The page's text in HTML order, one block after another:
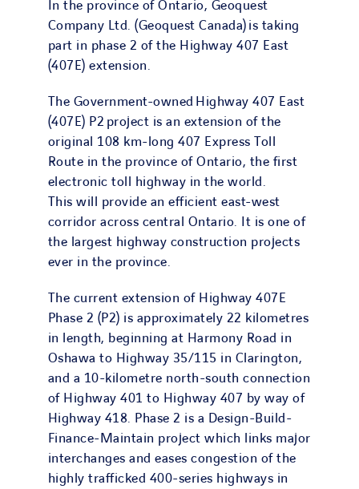
In the province of Ontario, Geoquest
Company Ltd. (Geoquest Canada) is taking
part in phase 2 of the Highway 407 East
(407E) extension.
The Government-owned Highway 407 East
(407E) P2 project is an extension of the
original 108 km-long 407 Express Toll
Route in the province of Ontario, the first
electronic toll highway in the world.
This will provide an efficient east-west
corridor across central Ontario. It is one of
the largest highway construction projects
ever in the province.
The current extension of Highway 407E
Phase 2 (P2) is approximately 22 kilometres
in length, beginning at Harmony Road in
Oshawa to Highway 35/115 in Clarington,
and a 10-kilometre north-south connection
of Highway 401 to Highway 407 by way of
Highway 418. Phase 2 is a Design-Build-
Finance-Maintain project which links major
interchanges and eases congestion of the
highly trafficked 400-series highways in